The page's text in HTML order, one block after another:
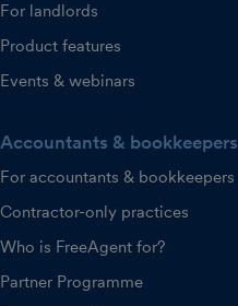
For landlords
Product features
Events & webinars
Accountants & bookkeepers
For accountants & bookkeepers
Contractor-only practices
Who is FreeAgent for?
Partner Programme